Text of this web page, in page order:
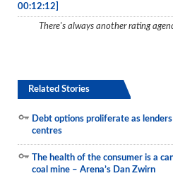
Reports
CLO-i
Funds Data
Primary ID
00:12:12]
There's always another rating
Related Stories
Debt options proliferate as
centres
The health of the consumer is a
coal mine – Arena’s Dan Zwirn